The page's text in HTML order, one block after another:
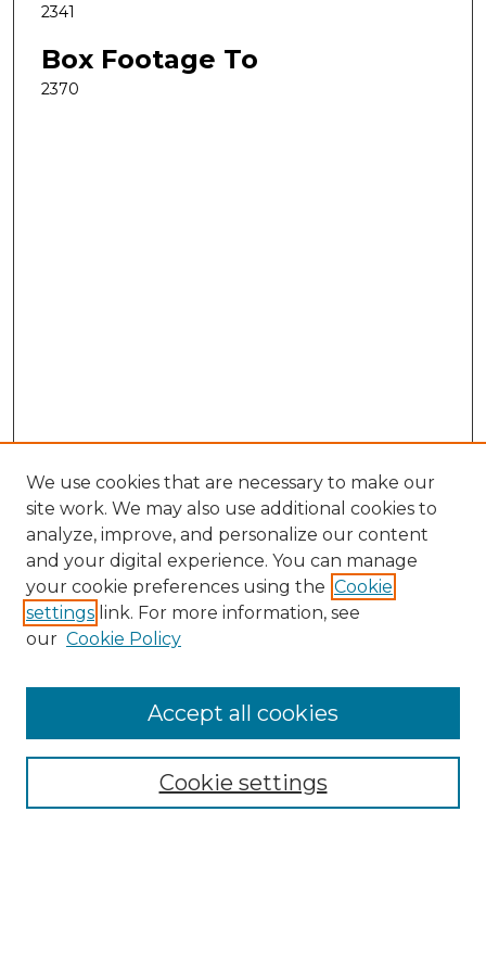
2341
Box Footage To
2370
Search
Enter search terms:
Select context to search:
Advanced Search
We use cookies that are necessary to make our
site work. We may also use additional cookies to
analyze, improve, and personalize our content
and your digital experience. You can manage
your cookie preferences using the Cookie
settings link. For more information, see
our Cookie Policy
Cookie settings
Accept all cookies